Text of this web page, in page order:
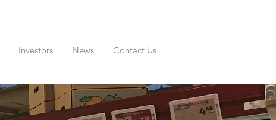
Investors News Contact Us